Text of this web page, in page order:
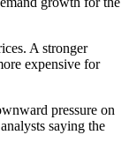
A stronger
expensive for
pressure on
saying the